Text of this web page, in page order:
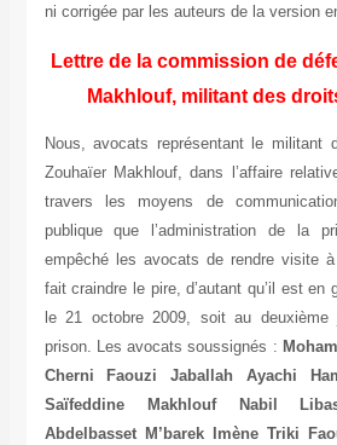
ni corrigée par les auteurs de la version
Lettre de la commission de
Makhlouf, militant des
Nous, avocats représentant le militant
Zouhaïer Makhlouf, dans l’affaire
travers les moyens de
publique que l’administration de la
empêché les avocats de rendre visite
fait craindre le pire, d’autant qu’il est en
le 21 octobre 2009, soit au
prison. Les avocats soussignés :
Cherni Faouzi Jaballah Ayachi
Saïfeddine Makhlouf Nabil
Abdelbasset M’barek Imène Triki